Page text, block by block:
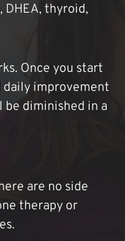
thyroid,
Once you start
improvement
be diminished in a
are no side
therapy or